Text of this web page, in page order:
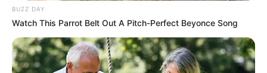
BUZZ DAY
Watch This Parrot Belt Out A Pitch-Perfect Beyonce Song